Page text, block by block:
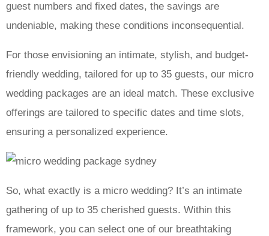
guest numbers and fixed dates, the savings are
undeniable, making these conditions inconsequential.
For those envisioning an intimate, stylish, and budget-
friendly wedding, tailored for up to 35 guests, our micro
wedding packages are an ideal match. These exclusive
offerings are tailored to specific dates and time slots,
ensuring a personalized experience.
So, what exactly is a micro wedding? It’s an intimate
gathering of up to 35 cherished guests. Within this
framework, you can select one of our breathtaking